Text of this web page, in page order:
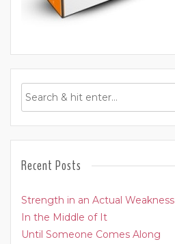
Recent Posts
Strength in an Actual Weakness
In the Middle of It
Until Someone Comes Along